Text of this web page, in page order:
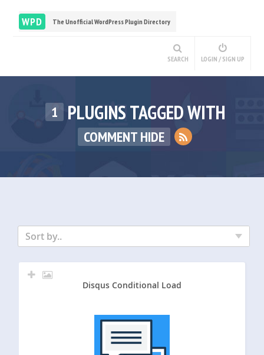
WPD The Unofficial WordPress Plugin Directory
SEARCH LOGIN / SIGN UP
1 PLUGINS TAGGED WITH
COMMENT HIDE
Sort by..
Disqus Conditional Load